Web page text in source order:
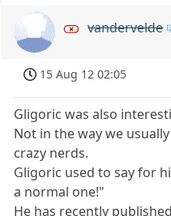
vandervelde
15 Aug 12 02:05
Gligoric was also
Not in the way we
crazy nerds.
Gligoric used to say for
a normal one!"
He has recently